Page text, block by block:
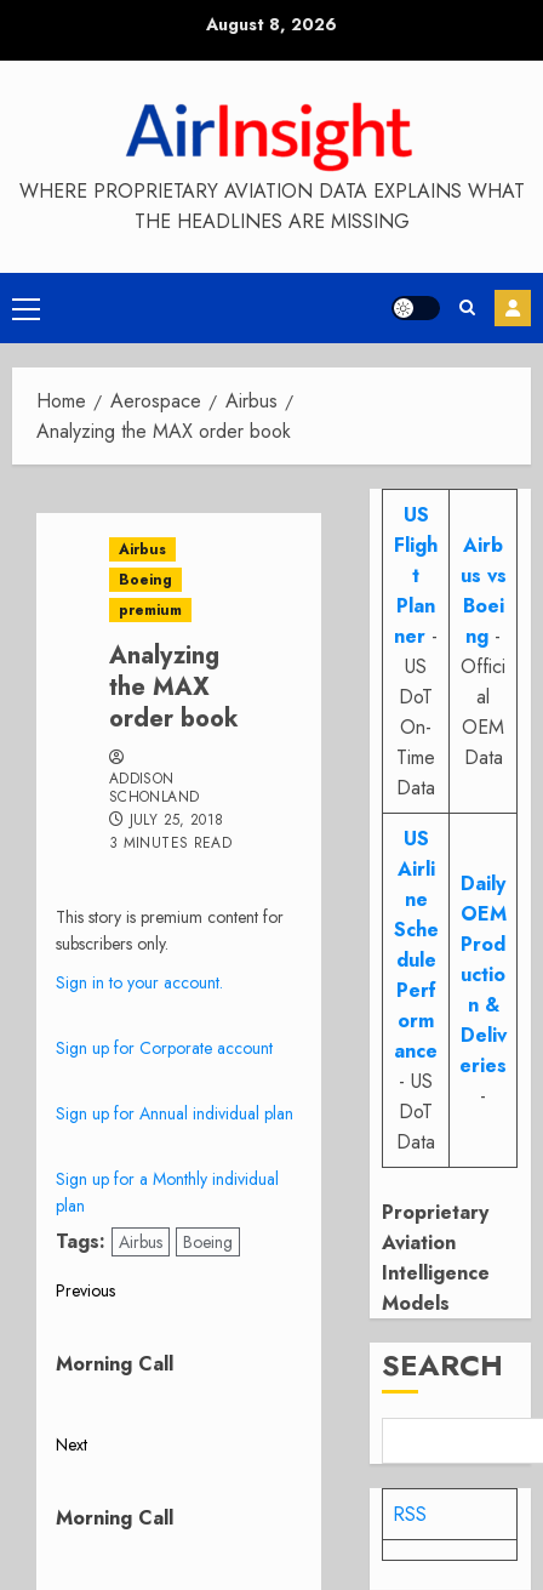
August 8, 2026
WHERE PROPRIETARY AVIATION DATA EXPLAINS WHAT
THE HEADLINES ARE MISSING
Primary
Menu
Home Aerospace
Airbus
Analyzing the MAX order book
Airbus
Boeing
premium
Analyzing
the MAX
order book
ADDISON
SCHONLAND
JULY 25, 2018
3 MINUTES READ
This story is premium content for
subscribers only.
Sign in to your account.
Sign up for Corporate account
Sign up for Annual individual plan
Sign up for a Monthly individual
plan
Tags: Airbus Boeing
Post
navigation
Previous
post:
Morning Call
Next
post:
Morning Call
US
Fligh
t
Plan
ner -
US
DoT
On-
Time
Data
Airb
us vs
Boei
ng -
Offici
al
OEM
Data
US
Airli
ne
Sche
dule
Perf
orm
ance
- US
DoT
Data
Daily
OEM
Prod
uctio
n &
Deliv
eries
-
Proprietary
Aviation
Intelligence
Models
SEARCH
RSS